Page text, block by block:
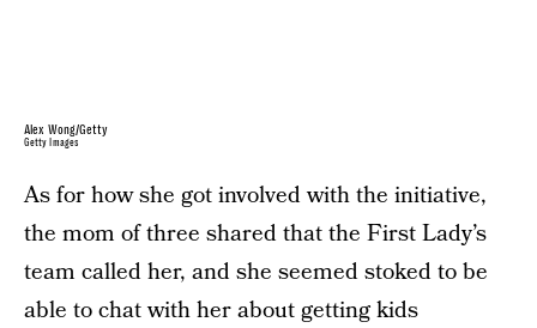
Alex Wong/Getty
Getty Images
As for how she got involved with the initiative,
the mom of three shared that the First Lady’s
team called her, and she seemed stoked to be
able to chat with her about getting kids